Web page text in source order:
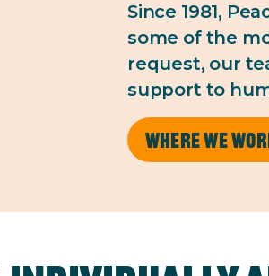
Since 1981,
some of the
request, our
support to
Where we